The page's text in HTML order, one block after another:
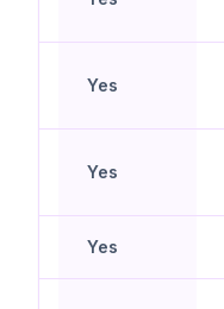
Yes
Yes
Yes